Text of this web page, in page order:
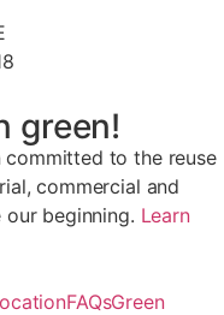
green!
committed to the reuse
commercial and
beginning. Learn
FAQsGreen